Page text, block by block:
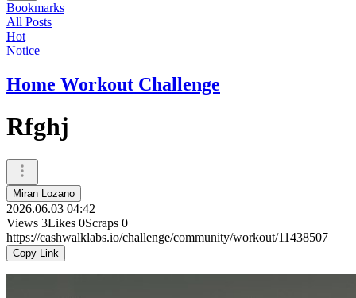
Bookmarks
All Posts
Hot
Notice
Home Workout Challenge
Rfghj
Miran Lozano
2026.06.03 04:42
Views 3Likes 0Scraps 0
https://cashwalklabs.io/challenge/community/workout/11438507
Copy Link